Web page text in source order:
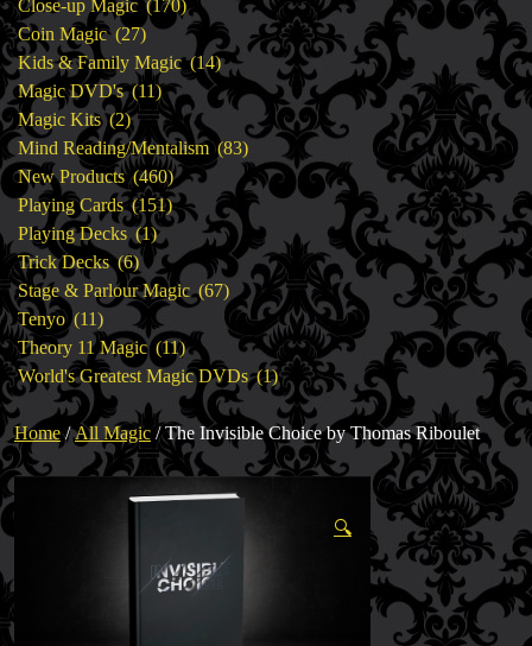
Close-up Magic 170
products
Coin Magic 2727
products
Kids & Family Magic 1414
products
Magic DVD's 1111
products
Magic Kits 22
products
Mind Reading/Mentalism 8383
products
New Products 460460
products
Playing Cards 151151
products
Playing Decks 11
product
Trick Decks 66
products
Stage & Parlour Magic 6767
products
Tenyo 1111
products
Theory 11 Magic 1111
products
World's Greatest Magic DVDs 11
product
Home/All Magic / The Invisible Choice by Thomas Riboulet
🔍